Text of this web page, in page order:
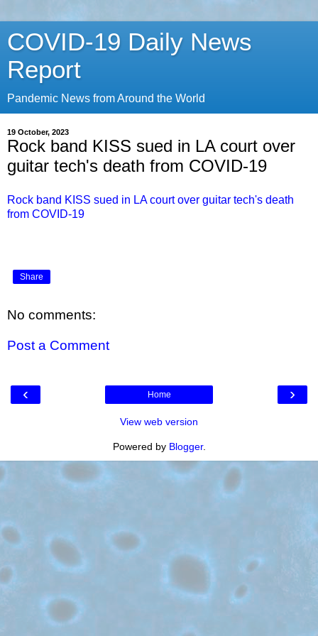
COVID-19 Daily News
Report
Pandemic News from Around the World
19 October, 2023
Rock band KISS sued in LA court over
guitar tech's death from COVID-19
Rock band KISS sued in LA court over guitar tech's death
from COVID-19
Share
No comments:
Post a Comment
‹ ›
Home
View web version
Powered by Blogger.